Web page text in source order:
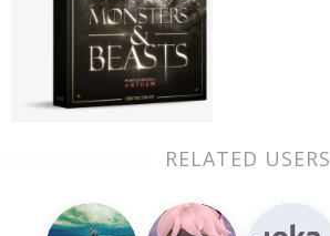
RELATED USERS